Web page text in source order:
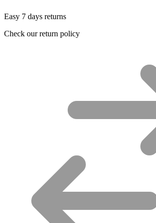
Easy 7 days returns
Check our return policy